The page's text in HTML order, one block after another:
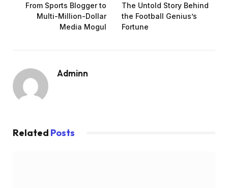
From Sports Blogger to
Multi-Million-Dollar
Media Mogul
The Untold Story Behind
the Football Genius’s
Fortune
Adminn
Related Posts